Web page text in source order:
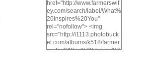
href="http://www.farmerswif
ey.com/search/label/What%
20Inspires%20You"
rel="nofollow"> <img
src="http://i1113.photobuck
et.com/albums/k518/farmer
swifey3/Blog%20design%2